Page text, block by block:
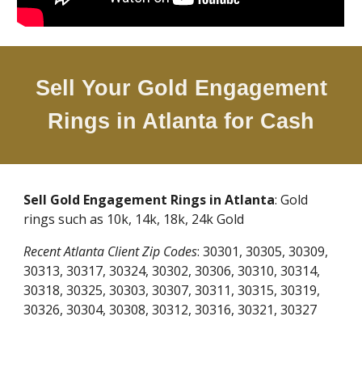
Sell Your Gold Engagement
Rings in Atlanta for Cash
Sell Gold Engagement Rings in Atlanta: Gold
rings such as 10k, 14k, 18k, 24k Gold
Recent Atlanta Client Zip Codes: 30301, 30305, 30309,
30313, 30317, 30324, 30302, 30306, 30310, 30314,
30318, 30325, 30303, 30307, 30311, 30315, 30319,
30326, 30304, 30308, 30312, 30316, 30321, 30327